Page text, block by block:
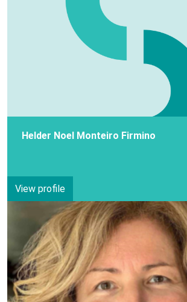
Helder Noel Monteiro Firmino
View profile